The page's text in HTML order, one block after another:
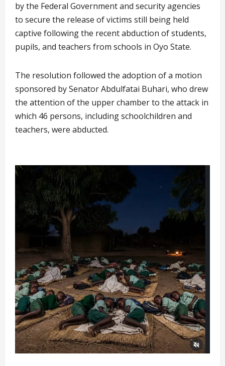
by the Federal Government and security agencies
to secure the release of victims still being held
captive following the recent abduction of students,
pupils, and teachers from schools in Oyo State.
The resolution followed the adoption of a motion
sponsored by Senator Abdulfatai Buhari, who drew
the attention of the upper chamber to the attack in
which 46 persons, including schoolchildren and
teachers, were abducted.